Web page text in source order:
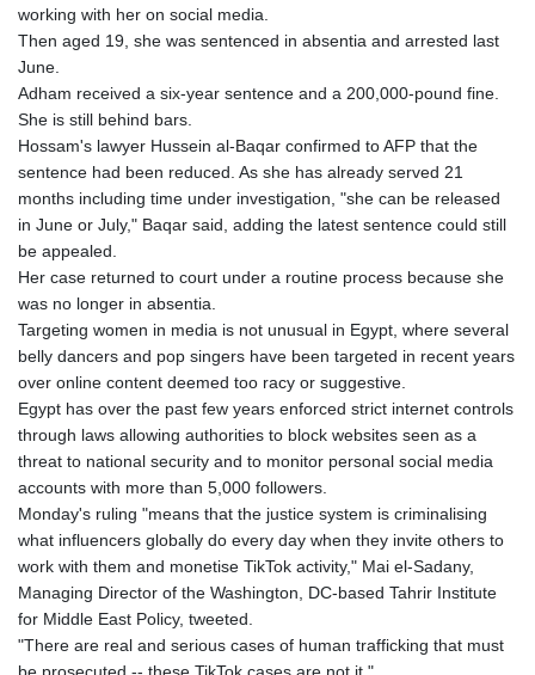
working with her on social media.
Then aged 19, she was sentenced in absentia and arrested last
June.
Adham received a six-year sentence and a 200,000-pound fine.
She is still behind bars.
Hossam's lawyer Hussein al-Baqar confirmed to AFP that the
sentence had been reduced. As she has already served 21
months including time under investigation, "she can be released
in June or July," Baqar said, adding the latest sentence could still
be appealed.
Her case returned to court under a routine process because she
was no longer in absentia.
Targeting women in media is not unusual in Egypt, where several
belly dancers and pop singers have been targeted in recent years
over online content deemed too racy or suggestive.
Egypt has over the past few years enforced strict internet controls
through laws allowing authorities to block websites seen as a
threat to national security and to monitor personal social media
accounts with more than 5,000 followers.
Monday's ruling "means that the justice system is criminalising
what influencers globally do every day when they invite others to
work with them and monetise TikTok activity," Mai el-Sadany,
Managing Director of the Washington, DC-based Tahrir Institute
for Middle East Policy, tweeted.
"There are real and serious cases of human trafficking that must